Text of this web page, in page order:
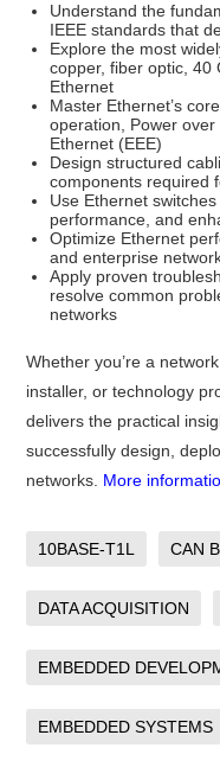
Understand the
IEEE standards that
Explore the most
copper, fiber optic, 40
Ethernet
Master Ethernet’s
operation, Power
Ethernet (EEE)
Design structured
components required
Use Ethernet
performance, and
Optimize Ethernet
and enterprise
Apply proven
resolve common
networks
Whether you’re a
installer, or technology
delivers the practical
successfully design,
networks. More
10BASE-T1L CAN
DATA ACQUISITION
EMBEDDED
EMBEDDED SYSTEMS